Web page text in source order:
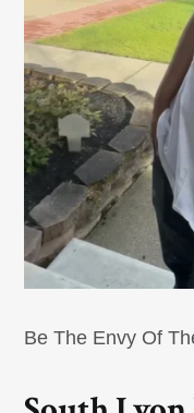
Be The Envy Of